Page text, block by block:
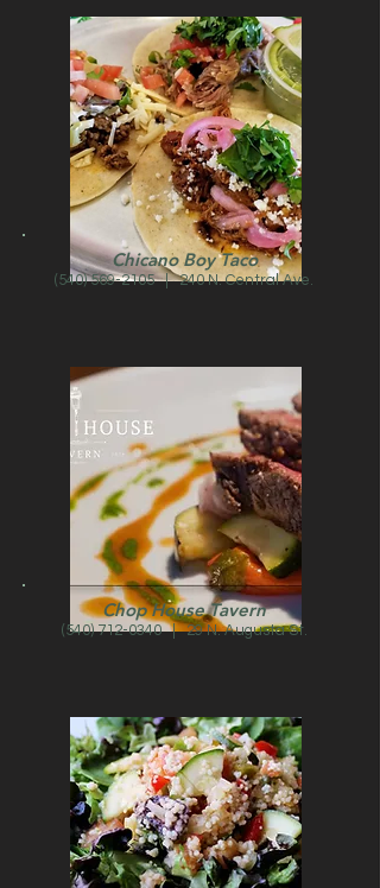
Chicano Boy Taco
(540) 569-2105| 240 N. Central Ave.
Chop House Tavern
(540) 712-0340| 29 N. Augusta St.